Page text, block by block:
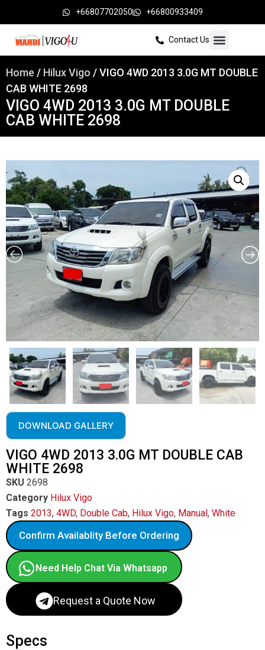
+66807702050 +66800933409
Contact Us
Home / Hilux Vigo / VIGO 4WD 2013 3.0G MT DOUBLE
CAB WHITE 2698
VIGO 4WD 2013 3.0G MT DOUBLE
CAB WHITE 2698
DOWNLOAD GALLERY
VIGO 4WD 2013 3.0G MT DOUBLE CAB
WHITE 2698
SKU 2698
Category Hilux Vigo
Tags 2013, 4WD, Double Cab, Hilux Vigo, Manual, White
Confirm Availablity Before Ordering
Need Help Chat Via Whatsapp
Request a Quote Now
Specs